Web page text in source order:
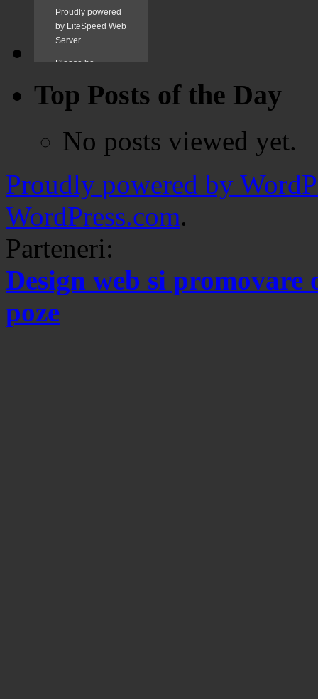
Top Posts of the Day
No posts viewed yet.
Proudly powered by
WordPress.com.
Parteneri:
Design web si promovare
poze